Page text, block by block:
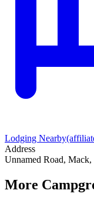
Lodging Nearby
Address
Unnamed Road,
More